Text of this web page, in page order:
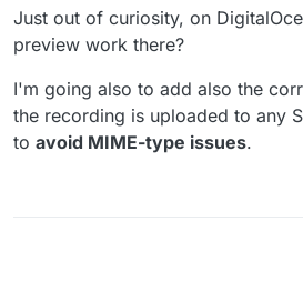
Just out of curiosity, on
preview work there?
I'm going also to add also the
the recording is uploaded to any
to avoid MIME-type issues.